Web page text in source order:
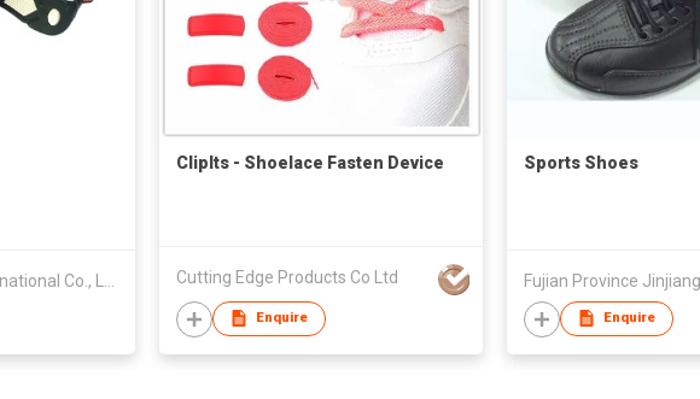
ClipIts - Shoelace Fasten Device
Cutting Edge Products Co Ltd
Enquire
Sports Shoes
Enquire